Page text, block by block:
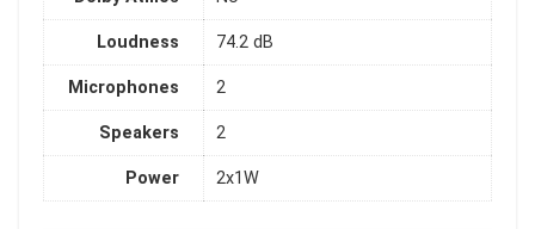
Loudness 74.2 dB
Microphones 2
Speakers 2
Power 2x1W